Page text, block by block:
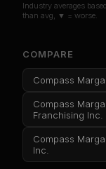
Industry averages
than avg, ▼ = worse.
COMPARE
Compass
Compass
Franchising Inc.
Compass
Inc.